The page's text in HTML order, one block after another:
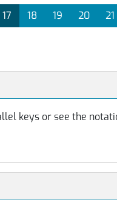
17 18 19 20 21
keys or see the